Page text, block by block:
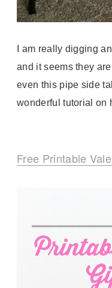
I am really digging
and it seems they
even this pipe side
wonderful tutorial on
Free Printable